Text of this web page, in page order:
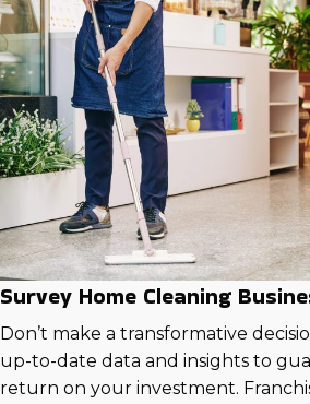
Survey Home Cleaning
Don’t make a transformative
up-to-date data and insights to
return on your investment.